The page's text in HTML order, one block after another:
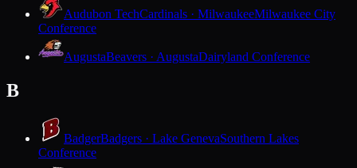
Audubon TechCardinals · MilwaukeeMilwaukee City
Conference
AugustaBeavers · AugustaDairyland Conference
B
BadgerBadgers · Lake GenevaSouthern Lakes
Conference